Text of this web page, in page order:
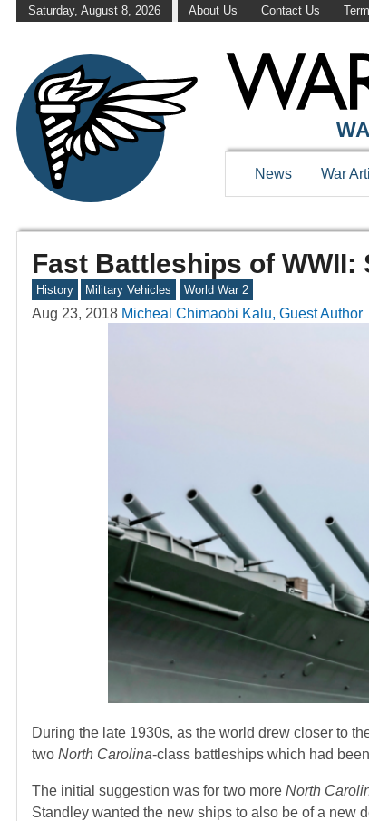
Saturday, August 8, 2026 About Us Contact Us
News War
Fast Battleships of
History Military Vehicles World War 2
Aug 23, 2018 Micheal Chimaobi Kalu, Guest Author
During the late 1930s, as the world drew closer to
two North Carolina-class battleships which had
The initial suggestion was for two more North
Standley wanted the new ships to also be of a new